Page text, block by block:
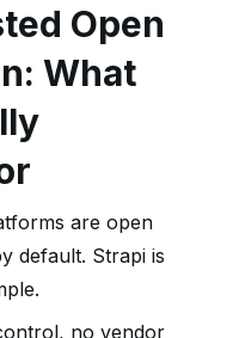
Open
What
are open
default. Strapi is
no vendor